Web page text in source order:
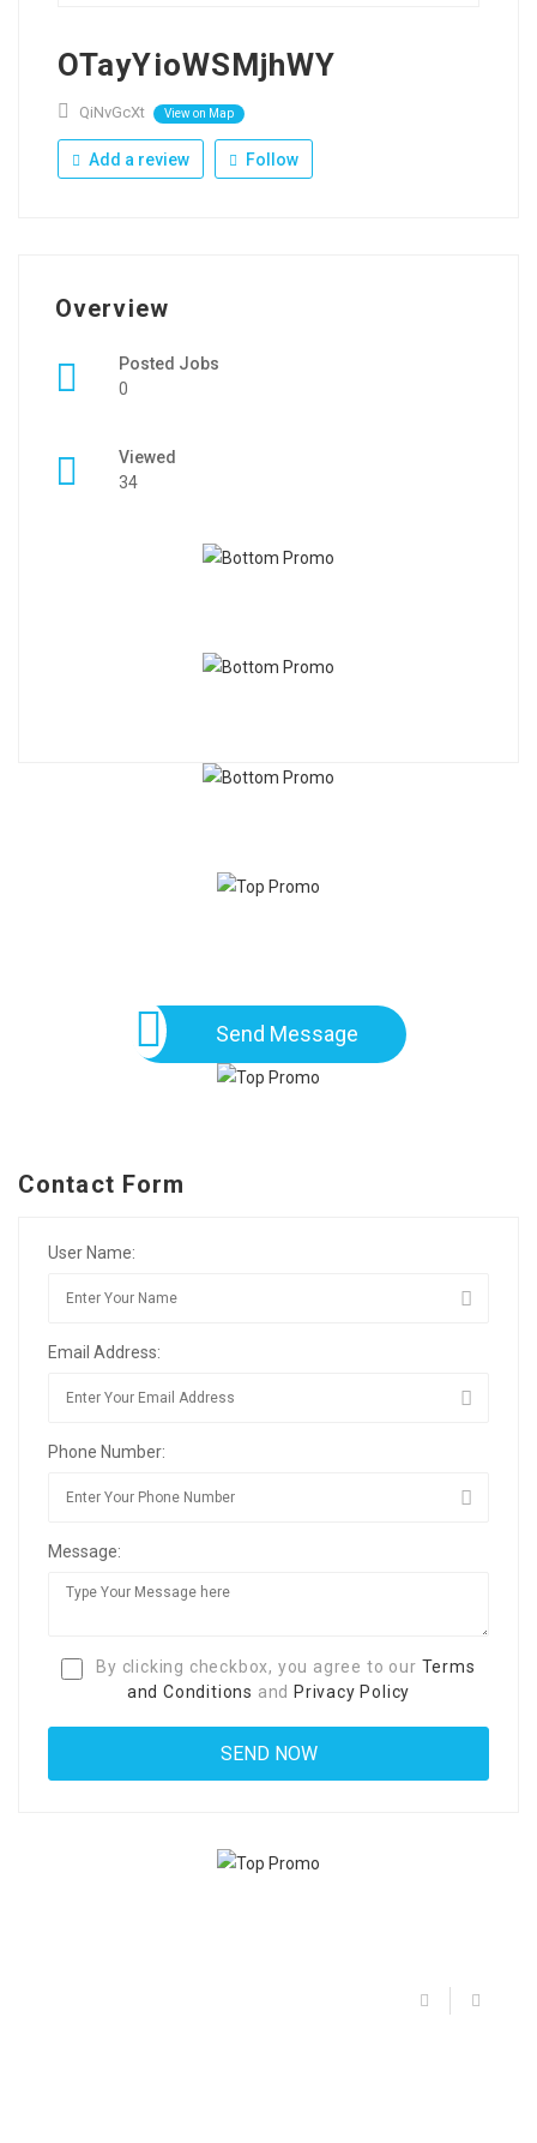
OTayYioWSMjhWY
QiNvGcXt View on Map
Add a review Follow
Overview
Posted Jobs
0
Viewed
34
Send Message
Contact Form
User Name:
Email Address:
Phone Number:
Message:
By clicking checkbox, you agree to our Terms
and Conditions and Privacy Policy